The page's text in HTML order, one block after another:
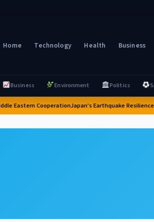
Home Technology Health Business
Business Environment Politics
Eastern CooperationJapan's Earthquake Resilience: